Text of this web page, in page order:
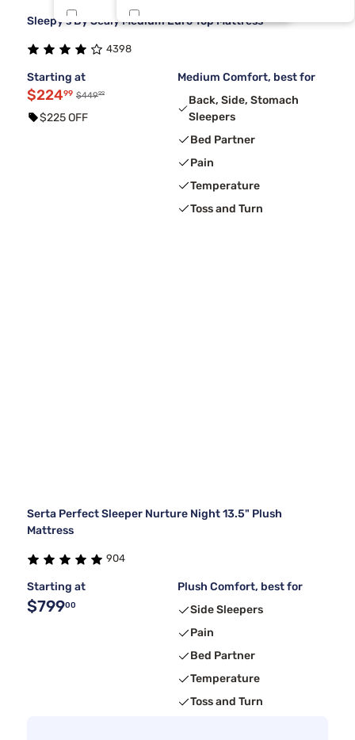
Tulo 6
King 1 PC
Sleepy's By Sealy Medium Euro Top Mattress
4398
Starting at
$22499 $44999
$225 OFF
Medium Comfort, best for
Back, Side, Stomach
Sleepers
Bed Partner
Pain
Temperature
Toss and Turn
Serta Perfect Sleeper Nurture Night 13.5" Plush
Mattress
904
Starting at
$79900
Plush Comfort, best for
Side Sleepers
Pain
Bed Partner
Temperature
Toss and Turn